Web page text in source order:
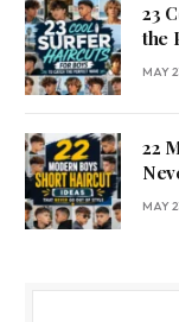
23
the
MAY
22
MAY